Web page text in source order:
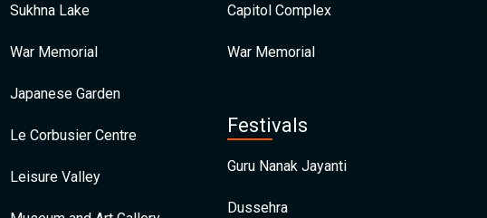
Sukhna Lake
War Memorial
Japanese Garden
Le Corbusier Centre
Leisure Valley
Capitol Complex
War Memorial
Festivals
Guru Nanak Jayanti
Dussehra